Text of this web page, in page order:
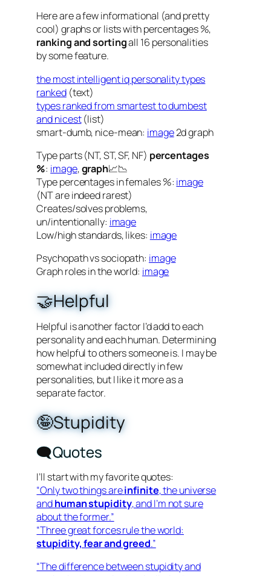
Here are a few informational (and pretty
cool) graphs or lists with percentages %,
ranking and sortingall 16 personalities
by some feature.
the most intelligent iq personality types
ranked(text)
types ranked from smartest to dumbest
and nicest(list)
smart-dumb, nice-mean: image2d graph
Type parts (NT, ST, SF, NF) percentages
%: image,graph📈📉
Type percentages in females %: image
(NT are indeed rarest)
Creates/solves problems,
un/intentionally: image
Low/high standards, likes: image
Psychopath vs sociopath: image
Graph roles in the world: image
🤝Helpful
Helpful is another factor I’d add to each
personality and each human. Determining
how helpful to others someone is. I may be
somewhat included directly in few
personalities, but I like it more as a
separate factor.
🤪Stupidity
🗨️Quotes
I’ll start with my favorite quotes:
“Only two things areinfinite, the universe
andhuman stupidity, and I’m not sure
about the former.”
“Three great forces rule the world:
stupidity, fear and greed.”
“The difference between stupidity and